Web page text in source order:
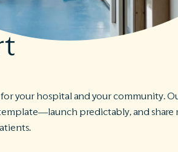
your hospital and your community.
predictably, and share